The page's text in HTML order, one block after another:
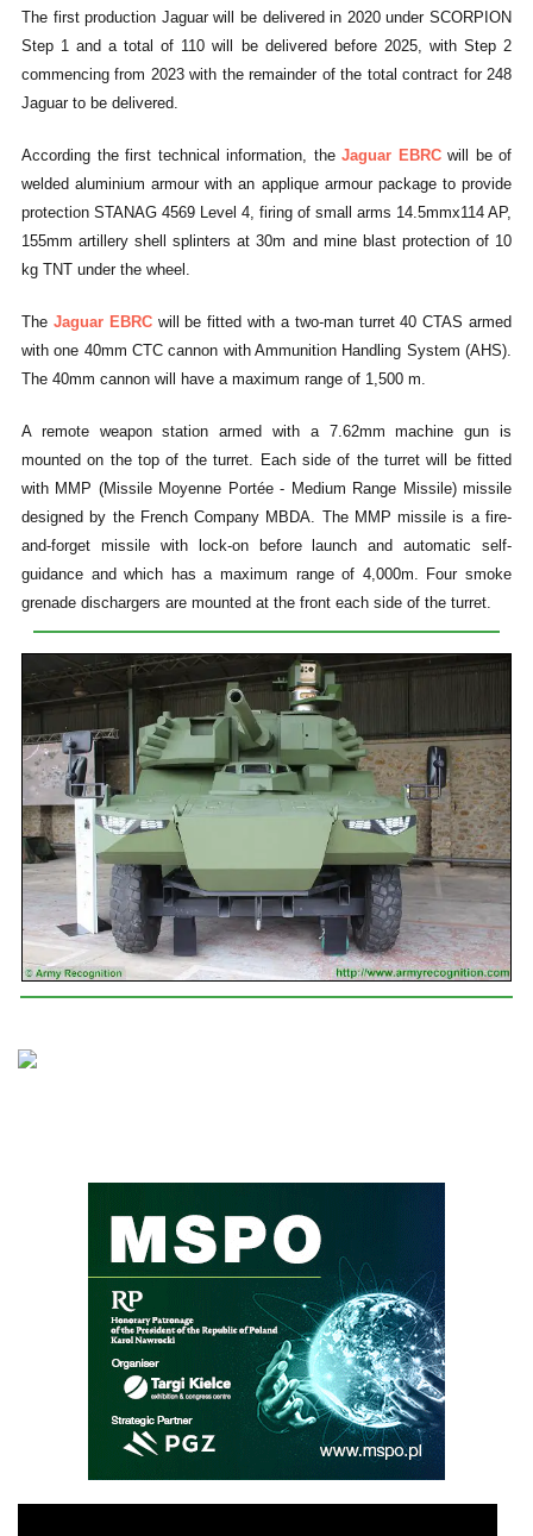
The first production Jaguar will be delivered in 2020 under SCORPION
Step 1 and a total of 110 will be delivered before 2025, with Step 2
commencing from 2023 with the remainder of the total contract for 248
Jaguar to be delivered.
According the first technical information, the Jaguar EBRCwill be of
welded aluminium armour with an applique armour package to provide
protection STANAG 4569 Level 4, firing of small arms 14.5mmx114 AP,
155mm artillery shell splinters at 30m and mine blast protection of 10
kg TNT under the wheel.
The Jaguar EBRCwill be fitted with a two-man turret 40 CTAS armed
with one 40mm CTC cannon with Ammunition Handling System (AHS).
The 40mm cannon will have a maximum range of 1,500 m.
A remote weapon station armed with a 7.62mm machine gun is
mounted on the top of the turret. Each side of the turret will be fitted
with MMP (Missile Moyenne Portée - Medium Range Missile) missile
designed by the French Company MBDA. The MMP missile is a fire-
and-forget missile with lock-on before launch and automatic self-
guidance and which has a maximum range of 4,000m. Four smoke
grenade dischargers are mounted at the front each side of the turret.